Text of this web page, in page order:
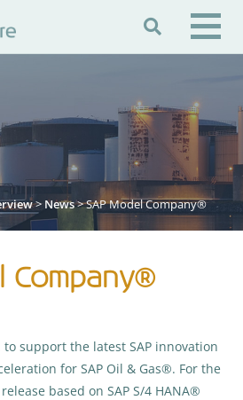

FAQs
Knowledge Base
>News> SAP Model Company®
Company®
support the latest SAP innovation
for SAP Oil & Gas®. For the
based on SAP S/4 HANA®